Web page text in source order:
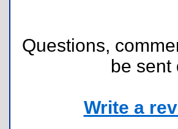
Questions,
be sent
Write a